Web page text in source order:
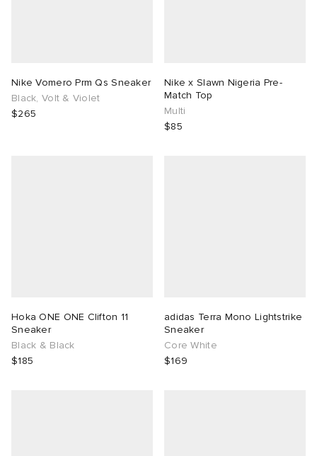
Nike Vomero Prm Qs Sneaker
Black, Volt & Violet
$265
Nike x Slawn Nigeria Pre-
Match Top
Multi
$85
Hoka ONE ONE Clifton 11
Sneaker
Black & Black
$185
adidas Terra Mono Lightstrike
Sneaker
Core White
$169